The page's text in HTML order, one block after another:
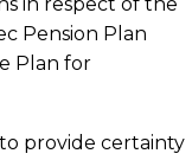
Pension Plan
Plan for
provide certainty